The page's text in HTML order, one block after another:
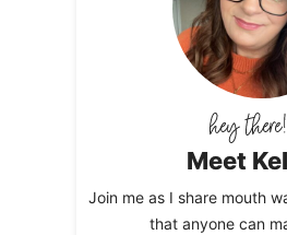
Meet
Join me as I share mouth
that anyone can